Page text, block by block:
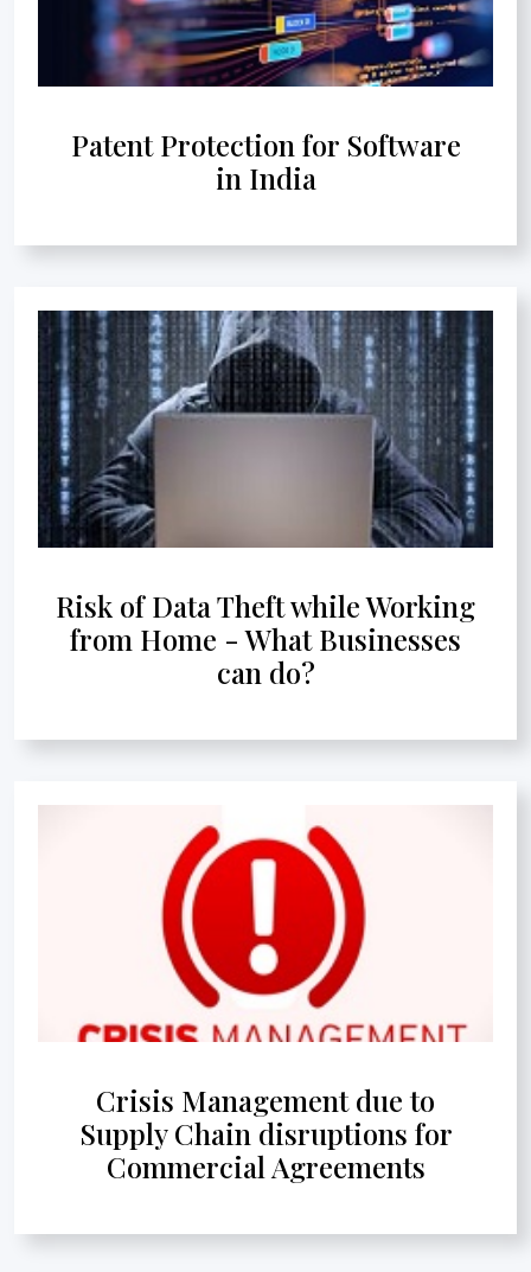
Patent Protection for Software
in India
Risk of Data Theft while Working
from Home - What Businesses
can do?
Crisis Management due to
Supply Chain disruptions for
Commercial Agreements